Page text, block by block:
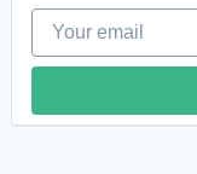
Your email